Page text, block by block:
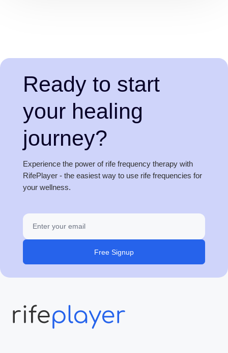
Ready to start
your healing
journey?
Experience the power of rife frequency therapy with
RifePlayer - the easiest way to use rife frequencies for
your wellness.
Free Signup